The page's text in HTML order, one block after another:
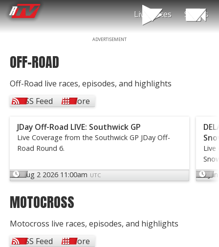
Live Races Shows
ADVERTISEMENT
Off-
Road
Video
Shows
OFF-ROAD
Off-Road live races, episodes, and highlights
RSS Feed
More
JDay Off-Road LIVE: Southwick GP
Live Coverage from the Southwick GP JDay Off-
Road Round 6.
Aug 2 2026 11:00am UTC
Live
MOTOCROSS
Motocross live races, episodes, and highlights
RSS Feed
More